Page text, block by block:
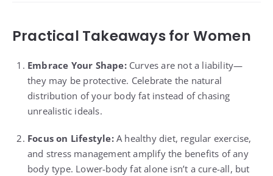
Practical Takeaways for Women
Embrace Your Shape:Curves are not a liability—
they may be protective. Celebrate the natural
distribution of your body fat instead of chasing
unrealistic ideals.
Focus on Lifestyle:A healthy diet, regular exercise,
and stress management amplify the benefits of any
body type. Lower-body fat alone isn’t a cure-all, but